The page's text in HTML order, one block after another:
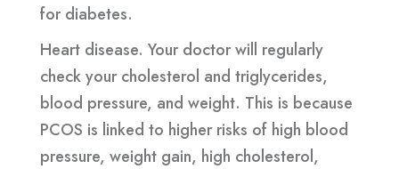
for diabetes.
Heart disease. Your doctor will regularly
check your cholesterol and triglycerides,
blood pressure, and weight. This is because
PCOS is linked to higher risks of high blood
pressure, weight gain, high cholesterol,